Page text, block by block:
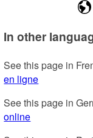
In other
See this page in
en ligne
See this page in
online